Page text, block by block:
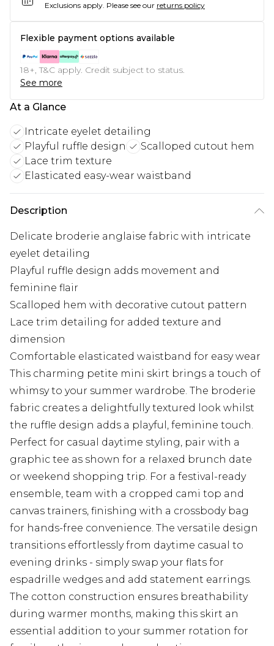
Exclusions apply. Please see our returns policy
Flexible payment options available
18+, T&C apply. Credit subject to status.
See more
At a Glance
Intricate eyelet detailing
Playful ruffle design
Scalloped cutout hem
Lace trim texture
Elasticated easy-wear waistband
Description
Delicate broderie anglaise fabric with intricate
eyelet detailing
Playful ruffle design adds movement and
feminine flair
Scalloped hem with decorative cutout pattern
Lace trim detailing for added texture and
dimension
Comfortable elasticated waistband for easy wear
This charming petite mini skirt brings a touch of
whimsy to your summer wardrobe. The broderie
fabric creates a delightfully textured look whilst
the ruffle design adds a playful, feminine touch.
Perfect for casual daytime styling, pair with a
graphic tee as shown for a relaxed brunch date
or weekend shopping trip. For a festival-ready
ensemble, team with a cropped cami top and
canvas trainers, finishing with a crossbody bag
for hands-free convenience. The versatile design
transitions effortlessly from daytime casual to
evening drinks - simply swap your flats for
espadrille wedges and add statement earrings.
The cotton construction ensures breathability
during warmer months, making this skirt an
essential addition to your summer rotation for